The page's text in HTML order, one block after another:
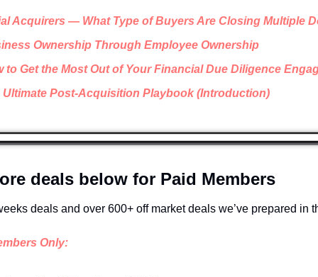
Acquirers — What Type of Buyers Are Closing Multiple
Ownership Through Employee Ownership
to Get the Most Out of Your Financial Due Diligence
Ultimate Post-Acquisition Playbook (Introduction)
deals below for Paid Members
deals and over 600+ off market deals we’ve prepared in
Only: